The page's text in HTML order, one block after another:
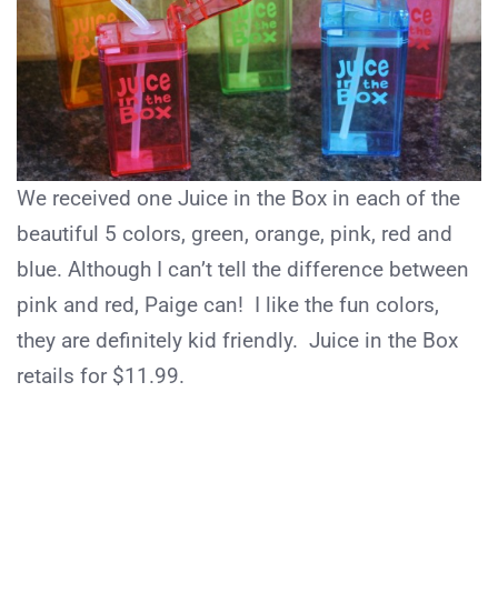
We received one Juice in the Box in each of the
beautiful 5 colors, green, orange, pink, red and
blue. Although I can’t tell the difference between
pink and red, Paige can! I like the fun colors,
they are definitely kid friendly. Juice in the Box
retails for $11.99.